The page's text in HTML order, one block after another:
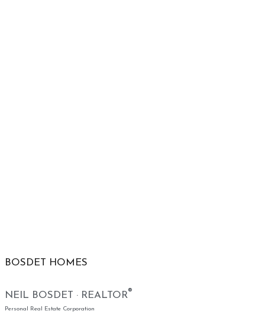
BOSDET HOMES
NEIL BOSDET · REALTOR®
Personal Real Estate Corporation